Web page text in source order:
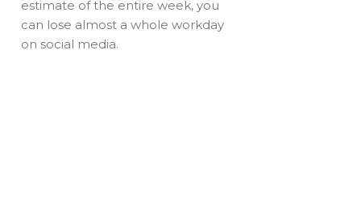
estimate of the entire week, you
can lose almost a whole workday
on social media.